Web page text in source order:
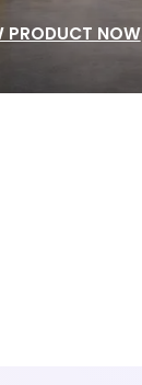
PRODUCT NOW